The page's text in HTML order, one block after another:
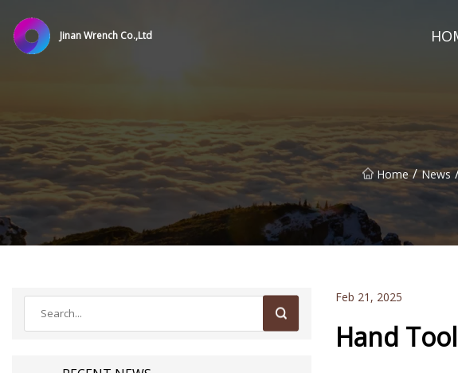
Jinan Wrench Co.,Ltd
Home / News
Feb 21, 2025
Hand